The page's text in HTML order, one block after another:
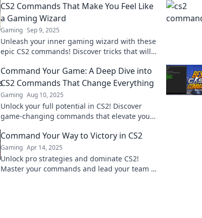
CS2 Commands That Make You Feel Like
a Gaming Wizard
Gaming Sep 9, 2025
Unleash your inner gaming wizard with these
epic CS2 commands! Discover tricks that will
spellbound!
Command Your Game: A Deep Dive into
CS2 Commands That Change Everything
Gaming Aug 10, 2025
Unlock your full potential in CS2! Discover
game-changing commands that elevate your
Command Your Way to Victory in CS2
Gaming Apr 14, 2025
Unlock pro strategies and dominate CS2!
Master your commands and lead your team to